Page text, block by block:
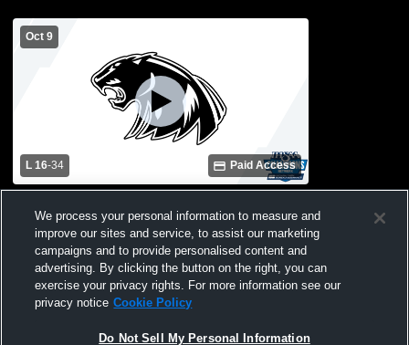
Oct 9
L 16-34 Paid Access
High School Mens Freshman Football
We process your personal information to measure and
improve our sites and service, to assist our marketing
campaigns and to provide personalised content and
advertising. By clicking the button on the right, you can
exercise your privacy rights. For more information see our
privacy notice Cookie Policy
Do Not Sell My Personal Information